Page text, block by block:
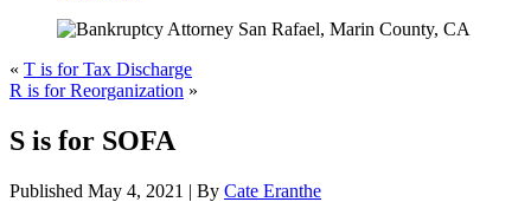
« T is for Tax Discharge
R is for Reorganization »
S is for SOFA
Published May 4, 2021 | By Cate Eranthe